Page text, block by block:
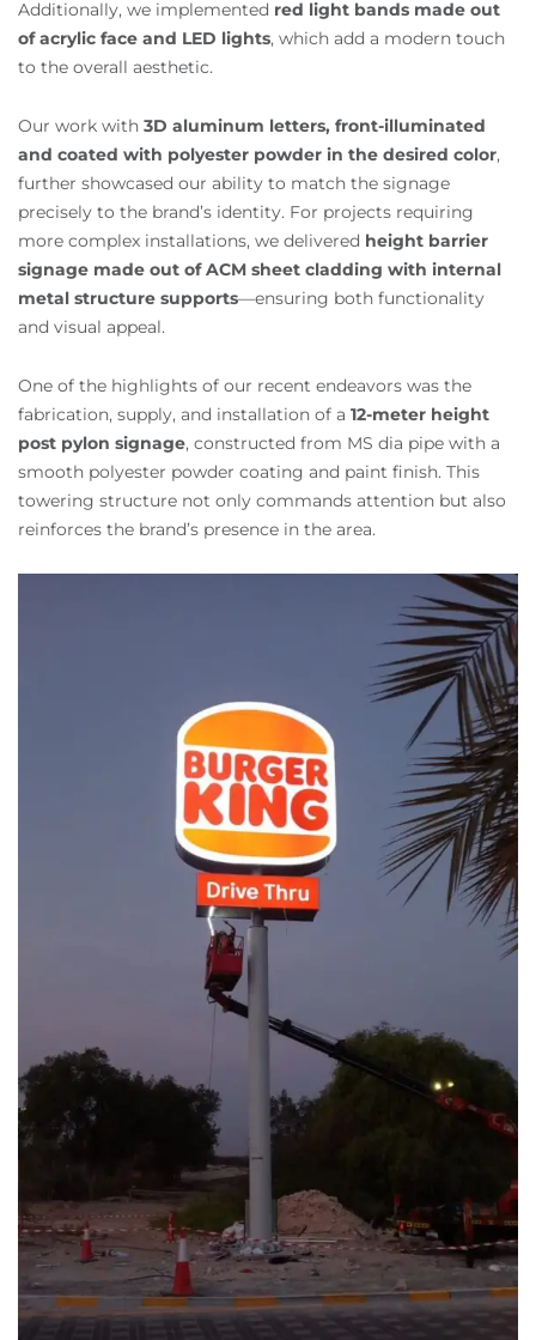
Additionally, we implemented red light bands made out
of acrylic face and LED lights, which add a modern touch
to the overall aesthetic.
Our work with 3D aluminum letters, front-illuminated
and coated with polyester powder in the desired color,
further showcased our ability to match the signage
precisely to the brand’s identity. For projects requiring
more complex installations, we delivered height barrier
signage made out of ACM sheet cladding with internal
metal structure supports—ensuring both functionality
and visual appeal.
One of the highlights of our recent endeavors was the
fabrication, supply, and installation of a 12-meter height
post pylon signage, constructed from MS dia pipe with a
smooth polyester powder coating and paint finish. This
towering structure not only commands attention but also
reinforces the brand’s presence in the area.